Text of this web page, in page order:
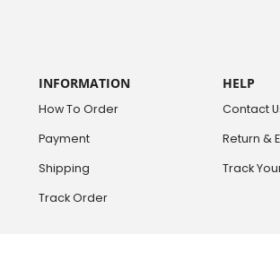
INFORMATION
How To Order
Payment
Shipping
Track Order
HELP
Contact
Return &
Track